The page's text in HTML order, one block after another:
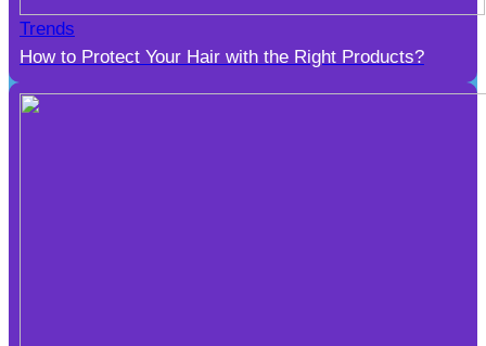
Trends
How to Protect Your Hair with the Right Products?